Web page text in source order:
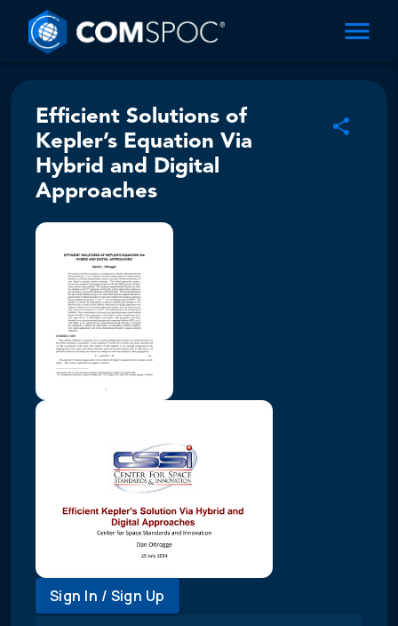
Efficient Solutions of
Kepler’s Equation Via
Hybrid and Digital
Approaches
Sign In / Sign Up